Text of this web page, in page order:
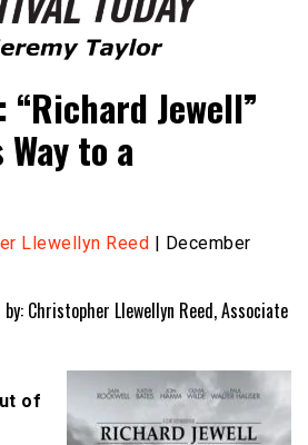
Today
“Richard Jewell”
to a
Llewellyn Reed | December
Christopher Llewellyn Reed, Associate
of